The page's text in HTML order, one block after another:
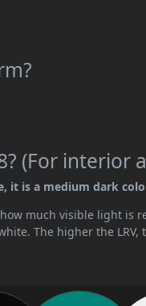
(For interior
it is a medium dark
much visible light
The higher the